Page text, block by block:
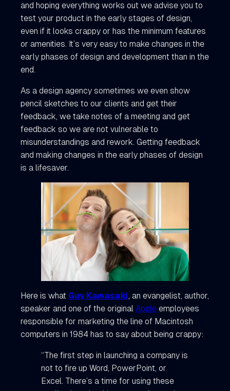
and hoping everything works out we advise you to
test your product in the early stages of design,
even if it looks crappy or has the minimum features
or amenities. It’s very easy to make changes in the
early phases of design and development than in the
end.
As a design agency sometimes we even show
pencil sketches to our clients and get their
feedback, we take notes of a meeting and get
feedback so we are not vulnerable to
misunderstandings and rework. Getting feedback
and making changes in the early phases of design
is a lifesaver.
Here is what Guy Kawasaki, an evangelist, author,
speaker and one of the original Apple employees
responsible for marketing the line of Macintosh
computers in 1984 has to say about being crappy:
“The first step in launching a company is
not to fire up Word, PowerPoint, or
Excel. There’s a time for using these